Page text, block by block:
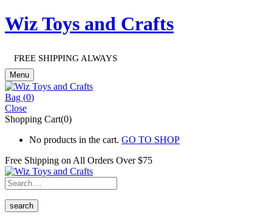
Wiz Toys and Crafts
FREE SHIPPING ALWAYS
Menu
Bag (0)
Close
Shopping Cart(0)
No products in the cart. GO TO SHOP
Free Shipping on All Orders Over $75
search